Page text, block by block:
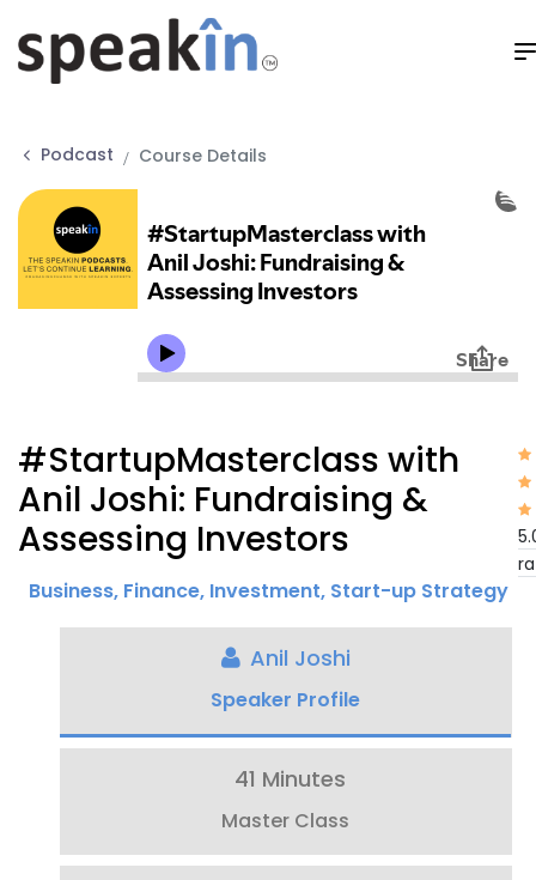
Podcast Course Details
#StartupMasterclass with
Anil Joshi: Fundraising &
Assessing Investors
Business, Finance, Investment, Start-up Strategy
Anil Joshi
Speaker Profile
41 Minutes
Master Class